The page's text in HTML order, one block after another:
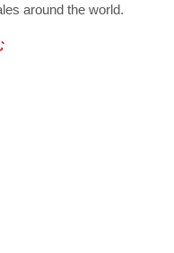
around the world.